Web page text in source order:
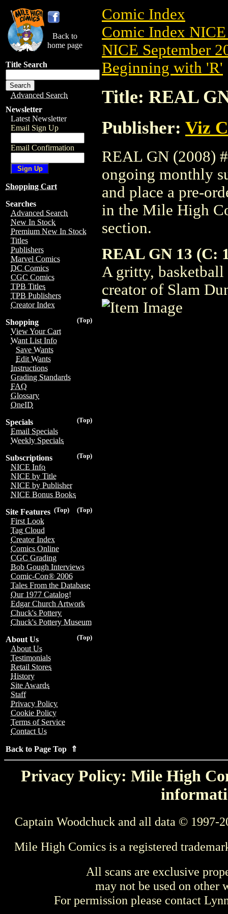
Back to
home page
Title Search
Advanced Search
Newsletter
Latest Newsletter
Email Sign Up
Email Confirmation
Shopping Cart
Searches
Advanced Search
New In Stock
Premium New In Stock
Titles
Publishers
Marvel Comics
DC Comics
CGC Comics
TPB Titles
TPB Publishers
Creator Index
(Top)
Shopping
View Your Cart
Want List Info
Save Wants
Edit Wants
Instructions
Grading Standards
FAQ
Glossary
OneID
(Top)
Specials
Email Specials
Weekly Specials
(Top)
Subscriptions
NICE Info
NICE by Title
NICE by Publisher
NICE Bonus Books
(Top)
(Top)
Site Features
First Look
Tag Cloud
Creator Index
Comics Online
CGC Grading
Bob Gough Interviews
Comic-Con® 2006
Tales From the Database
Our 1977 Catalog!
Edgar Church Artwork
Chuck's Pottery
Chuck's Pottery Museum
(Top)
About Us
About Us
Testimonials
Retail Stores
History
Site Awards
Staff
Privacy Policy
Cookie Policy
Terms of Service
Contact Us
Back to Page Top ⇑
Comic Index
Comic Index NICE
NICE September
Beginning with 'R'
Title: REAL
Publisher: Viz
REAL GN (2008)
ongoing monthly
and place a pre-
in the Mile High
section.
REAL GN 13 (C:
A gritty,
creator of Slam
Privacy Policy: Mile High
Captain Woodchuck and all data © 1997-
Mile High Comics is a registered
All scans are exclusive
may not be used on other
For permission please contact